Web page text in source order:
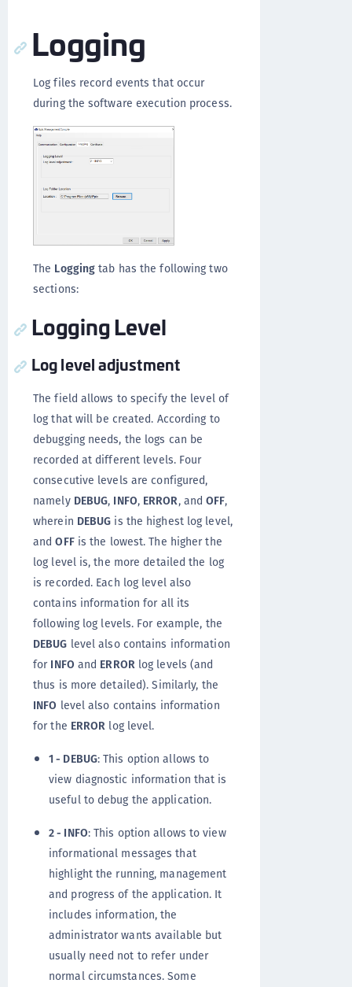
Logging
Log files record events that occur
during the software execution process.
The Logging tab has the following two
sections:
Logging Level
Log level adjustment
The field allows to specify the level of
log that will be created. According to
debugging needs, the logs can be
recorded at different levels. Four
consecutive levels are configured,
namely DEBUG, INFO, ERROR, andOFF,
wherein DEBUG is the highest log level,
andOFFis the lowest. The higher the
log level is, the more detailed the log
is recorded. Each log level also
contains information for all its
following log levels. For example, the
DEBUG level also contains information
for INFO and ERRORlog levels (and
thus is more detailed). Similarly, the
INFO level also contains information
for the ERROR log level.
1 - DEBUG: This option allows to
view diagnostic information that is
useful to debug the application.
2 - INFO: This option allows to view
informational messages that
highlight the running, management
and progress of the application. It
includes information, the
administrator wants available but
usually need not to refer under
normal circumstances. Some